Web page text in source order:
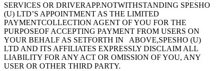
SERVICES OR DRIVERAPP.NOTWITHSTANDING SPESHO
(U) LTD’S APPOINTMENT AS THE LIMITED
PAYMENTCOLLECTION AGENT OF YOU FOR THE
PURPOSEOF ACCEPTING PAYMENT FROM USERS ON
YOUR BEHALF AS SETFORTH IN ABOVE,SPESHO (U)
LTD AND ITS AFFILIATES EXPRESSLY DISCLAIM ALL
LIABILITY FOR ANY ACT OR OMISSION OF YOU, ANY
USER OR OTHER THIRD PARTY.